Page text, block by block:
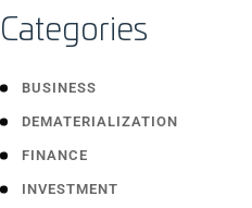
Categories
BUSINESS
DEMATERIALIZATION
FINANCE
INVESTMENT